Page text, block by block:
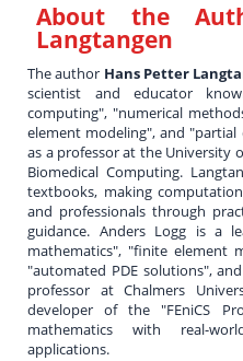
About the
Langtangen
The author Hans Petter
scientist and educator
computing", "numerical
element modeling", and
as a professor at the University
Biomedical Computing.
textbooks, making
and professionals through
guidance. Anders Logg is a
mathematics", "finite element
"automated PDE solutions",
professor at Chalmers
developer of the "FEniCS
mathematics with real-
applications.